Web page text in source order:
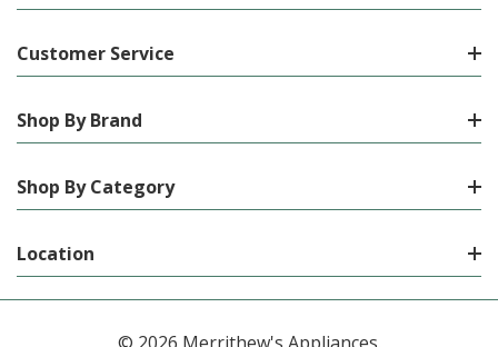
Customer Service
Shop By Brand
Shop By Category
Location